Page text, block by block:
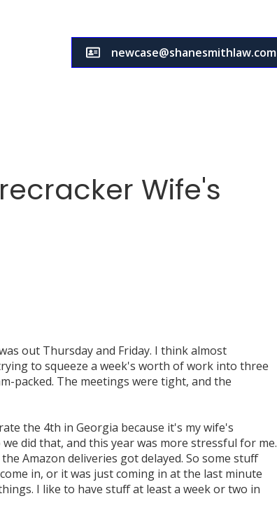
newcase@shanesmithlaw.com
Wife's
out Thursday and Friday. I think almost
to squeeze a week's worth of work into three
packed. The meetings were tight, and the
the 4th in Georgia because it's my wife's
did that, and this year was more stressful for me.
Amazon deliveries got delayed. So some stuff
in, or it was just coming in at the last minute
I like to have stuff at least a week or two in